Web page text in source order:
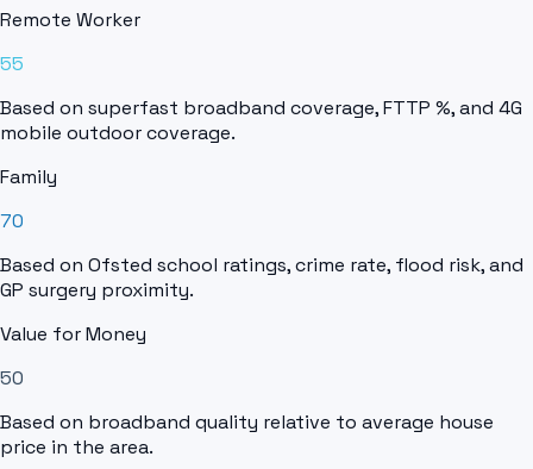
Remote Worker
55
Based on superfast broadband coverage, FTTP %, and 4G
mobile outdoor coverage.
Family
70
Based on Ofsted school ratings, crime rate, flood risk, and
GP surgery proximity.
Value for Money
50
Based on broadband quality relative to average house
price in the area.